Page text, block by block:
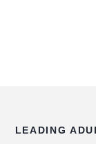
LEADING